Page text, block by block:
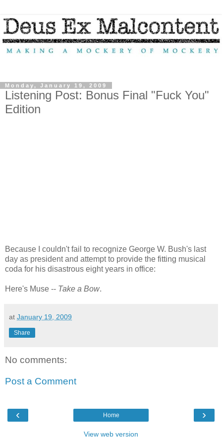
Monday, January 19, 2009
Listening Post: Bonus Final "Fuck You"
Edition
Because I couldn't fail to recognize George W. Bush's last
day as president and attempt to provide the fitting musical
coda for his disastrous eight years in office:
Here's Muse -- Take a Bow.
at January 19, 2009
Share
No comments:
Post a Comment
‹ ›
Home
View web version